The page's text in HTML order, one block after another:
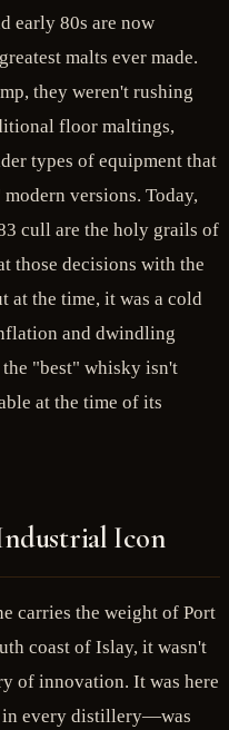
early 80s are now
malts ever made.
they weren't rushing
floor maltings,
types of equipment that
versions. Today,
cull are the holy grails of
those decisions with the
at the time, it was a cold
and dwindling
the "best" whisky isn't
at the time of its
Icon
carries the weight of Port
coast of Islay, it wasn't
of innovation. It was here
in every distillery—was